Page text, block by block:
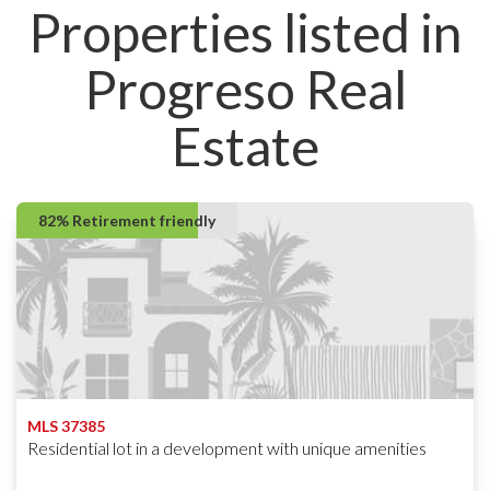
Properties listed in
Progreso Real
Estate
82% Retirement friendly
MLS 37385
Residential lot in a development with unique amenities